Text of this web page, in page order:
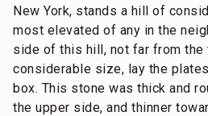
New York, stands a hill of
most elevated of any in the
side of this hill, not far from the
considerable size, lay the
box. This stone was thick and
the upper side, and thinner